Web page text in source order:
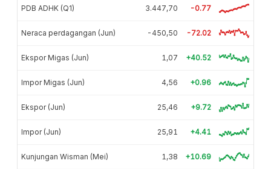
PDB ADHK (Q1) 3.447,70 -0.77
Neraca perdagangan (Jun) -450,50 -72.02
Ekspor Migas (Jun) 1,07 +40.52
Impor Migas (Jun) 4,56 +0.96
Ekspor (Jun) 25,46 +9.72
Impor (Jun) 25,91 +4.41
Kunjungan Wisman (Mei) 1,38 +10.69